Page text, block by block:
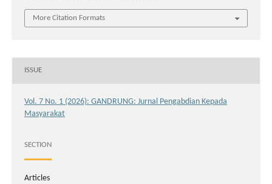
More Citation Formats
ISSUE
Vol. 7 No. 1 (2026): GANDRUNG: Jurnal Pengabdian Kepada
Masyarakat
SECTION
Articles